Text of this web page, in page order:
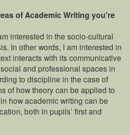
of Academic Writing you're
interested in the socio-cultural
In other words, I am interested in
interacts with its communicative
and professional spaces in
to discipline in the case of
of how theory can be applied to
how academic writing can be
both in pupils’ first and